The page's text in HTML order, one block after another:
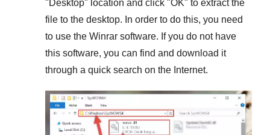
"Desktop" location and click "OK" to extract the
file to the desktop. In order to do this, you need
to use the Winrar software. If you do not have
this software, you can find and download it
through a quick search on the Internet.